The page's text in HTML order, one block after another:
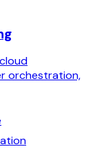
orchestration,